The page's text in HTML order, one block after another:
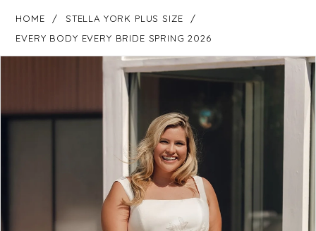
HOME
STELLA YORK PLUS SIZE
EVERY BODY EVERY BRIDE SPRING 2026